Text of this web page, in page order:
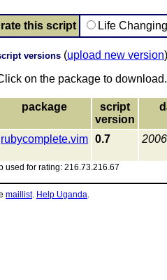
rate this script Life
versions (upload new version)
on the package to download.
package
script
version
rubycomplete.vim 0.7
used for rating: 216.73.216.67
maillist. Help Uganda.